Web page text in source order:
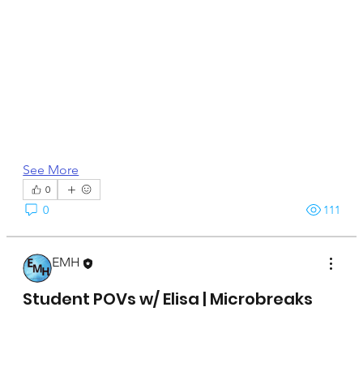
See More
0
0 111
EMH
Student POVs w/ Elisa | Microbreaks